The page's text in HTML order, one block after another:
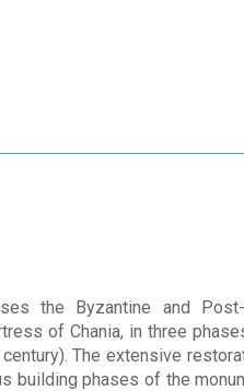
the Byzantine and Post-
of Chania, in three
The extensive
building phases of the